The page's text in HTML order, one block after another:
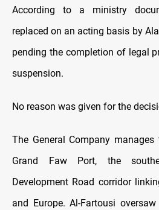
According to a ministry
replaced on an acting basis by
pending the completion of legal
suspension.
No reason was given for the
The General Company
Grand Faw Port, the
Development Road corridor
and Europe. Al-Fartousi